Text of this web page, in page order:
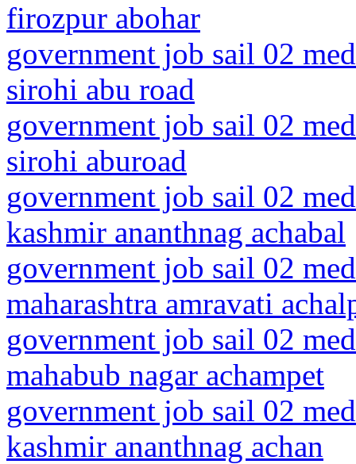
firozpur abohar
government job sail 02
sirohi abu road
government job sail 02
sirohi aburoad
government job sail 02
kashmir ananthnag achabal
government job sail 02
maharashtra amravati
government job sail 02
mahabub nagar achampet
government job sail 02
kashmir ananthnag achan